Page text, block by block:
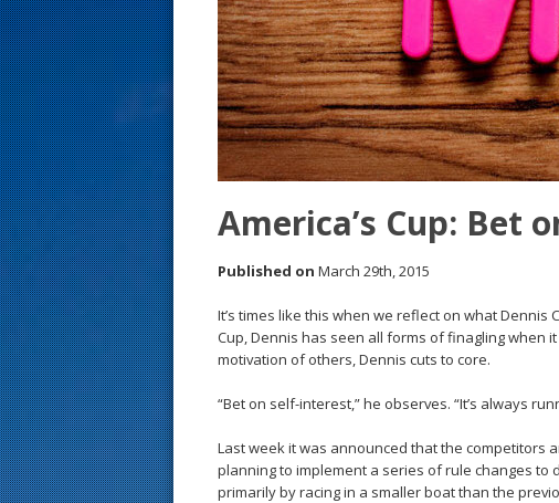
America’s Cup: Bet
Published on March 29th, 2015
It’s times like this when we reflect on what Dennis
Cup, Dennis has seen all forms of finagling when
motivation of others, Dennis cuts to core.
“Bet on self-interest,” he observes. “It’s always
Last week it was announced that the competitors
planning to implement a series of rule changes
primarily by racing in a smaller boat than the
s
t